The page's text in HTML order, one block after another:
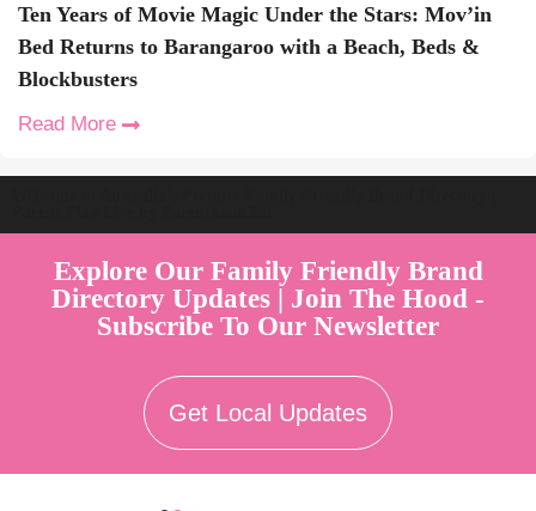
Ten Years of Movie Magic Under the Stars: Mov’in
Bed Returns to Barangaroo with a Beach, Beds &
Blockbusters
Read More
Explore Our Family Friendly Brand
Directory Updates | Join The Hood -
Subscribe To Our Newsletter
Get Local Updates